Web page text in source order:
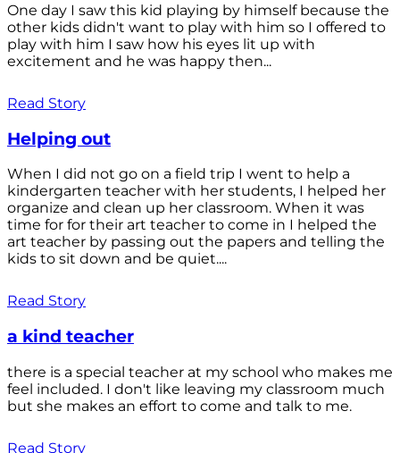
One day I saw this kid playing by himself because the
other kids didn't want to play with him so I offered to
play with him I saw how his eyes lit up with
excitement and he was happy then...
Read Story
Helping out
When I did not go on a field trip I went to help a
kindergarten teacher with her students, I helped her
organize and clean up her classroom. When it was
time for for their art teacher to come in I helped the
art teacher by passing out the papers and telling the
kids to sit down and be quiet....
Read Story
a kind teacher
there is a special teacher at my school who makes me
feel included. I don't like leaving my classroom much
but she makes an effort to come and talk to me.
Read Story